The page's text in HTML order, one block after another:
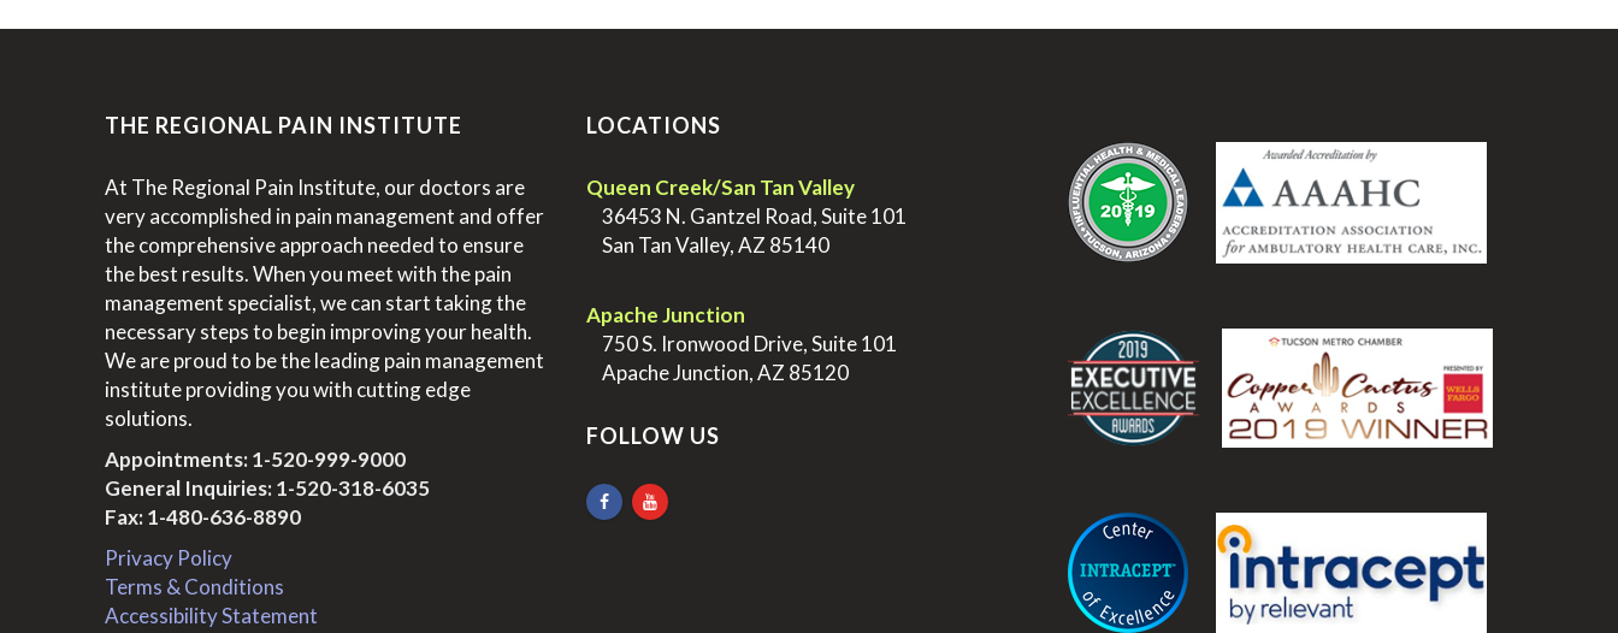
THE REGIONAL PAIN INSTITUTE
At The Regional Pain Institute, our doctors are
very accomplished in pain management and offer
the comprehensive approach needed to ensure
the best results. When you meet with the pain
management specialist, we can start taking the
necessary steps to begin improving your health.
We are proud to be the leading pain management
institute providing you with cutting edge
solutions.
Appointments:1-520-999-9000
General Inquiries:1-520-318-6035
Fax: 1-480-636-8890
Privacy Policy
Terms & Conditions
Accessibility Statement
LOCATIONS
Queen Creek/San Tan Valley
36453 N. Gantzel Road, Suite 101
San Tan Valley, AZ 85140
Apache Junction
750 S. Ironwood Drive, Suite 101
Apache Junction, AZ 85120
FOLLOW US